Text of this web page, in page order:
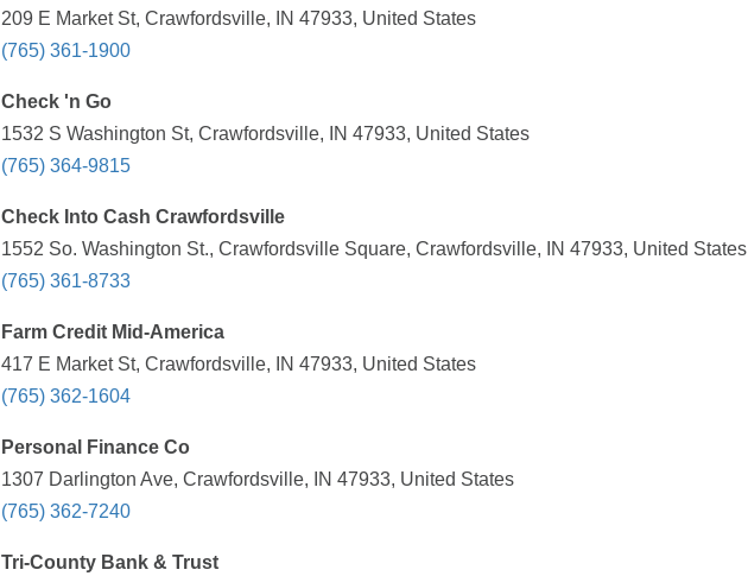
209 E Market St, Crawfordsville, IN 47933, United States
(765) 361-1900
Check 'n Go
1532 S Washington St, Crawfordsville, IN 47933, United States
(765) 364-9815
Check Into Cash Crawfordsville
1552 So. Washington St., Crawfordsville Square, Crawfordsville, IN 47933, United States
(765) 361-8733
Farm Credit Mid-America
417 E Market St, Crawfordsville, IN 47933, United States
(765) 362-1604
Personal Finance Co
1307 Darlington Ave, Crawfordsville, IN 47933, United States
(765) 362-7240
Tri-County Bank & Trust